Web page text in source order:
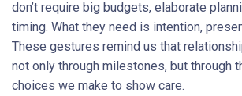
don’t require big budgets, elaborate
timing. What they need is intention,
These gestures remind us that
not only through milestones, but through
choices we make to show care.